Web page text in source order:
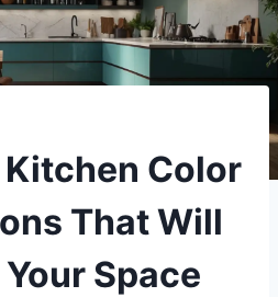
Color
That Will
Space